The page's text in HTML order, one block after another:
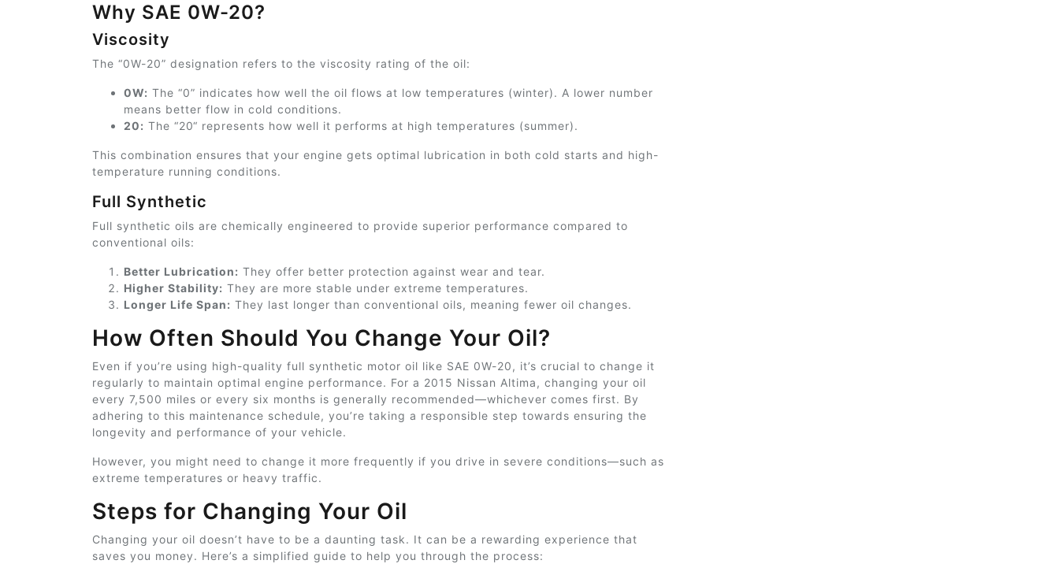
Why SAE 0W-20?
Viscosity
The “0W-20” designation refers to the viscosity rating of the oil:
0W: The “0” indicates how well the oil flows at low temperatures (winter). A lower number
means better flow in cold conditions.
20: The “20“ represents how well it performs at high temperatures (summer).
This combination ensures that your engine gets optimal lubrication in both cold starts and high-
temperature running conditions.
Full Synthetic
Full synthetic oils are chemically engineered to provide superior performance compared to
conventional oils:
Better Lubrication: They offer better protection against wear and tear.
Higher Stability: They are more stable under extreme temperatures.
Longer Life Span: They last longer than conventional oils, meaning fewer oil changes.
How Often Should You Change Your Oil?
Even if you’re using high-quality full synthetic motor oil like SAE 0W-20, it’s crucial to change it
regularly to maintain optimal engine performance. For a 2015 Nissan Altima, changing your oil
every 7,500 miles or every six months is generally recommended—whichever comes first. By
adhering to this maintenance schedule, you’re taking a responsible step towards ensuring the
longevity and performance of your vehicle.
However, you might need to change it more frequently if you drive in severe conditions—such as
extreme temperatures or heavy traffic.
Steps for Changing Your Oil
Changing your oil doesn’t have to be a daunting task. It can be a rewarding experience that
saves you money. Here’s a simplified guide to help you through the process: